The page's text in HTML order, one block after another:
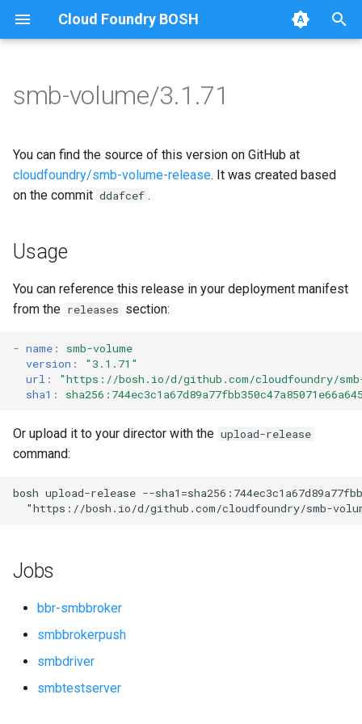
Cloud Foundry BOSH
t
o
t
a
r
a
r
c
n
Browse Releases
bbr-smbbroker
smbbrokerpush
smbdriver
cifs-utils
golang-1-linux
keyutils
smbdriver
smb-volume/3.1.71
You can find the source of this version on GitHub at
cloudfoundry/smb-volume-release. It was created based
on the commit ddafcef .
Usage
You can reference this release in your deployment manifest
from the releases section:
- name :
smb-volume
version :
"3.1.71"
url : "https://bosh.io/d/github.com/cloudfoundry/
sha1 :
Or upload it to your director with the upload-release
command:
bosh upload-release --
"https://bosh.io/d/github.com/cloudfoundry/smb-
Jobs
bbr-smbbroker
smbbrokerpush
smbdriver
smbtestserver